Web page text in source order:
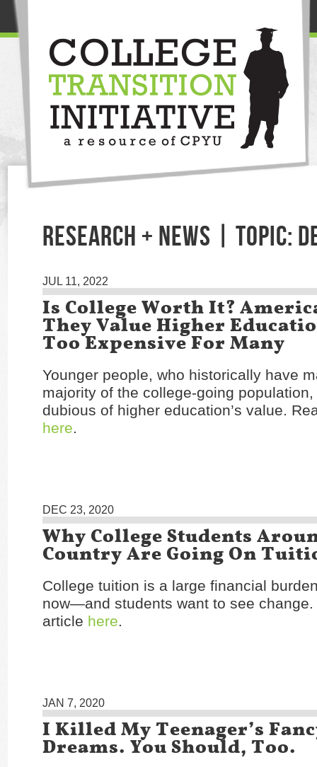
RESEARCH + NEWS | TOPIC:
JUL 11, 2022
Is College Worth It?
They Value Higher
Too Expensive For Many
Younger people, who historically have
majority of the college-going
dubious of higher education’s value.
here.
DEC 23, 2020
Why College Students
Country Are Going On
College tuition is a large financial
now—and students want to see change.
article here.
JAN 7, 2020
I Killed My Teenager’s
Dreams. You Should, Too.